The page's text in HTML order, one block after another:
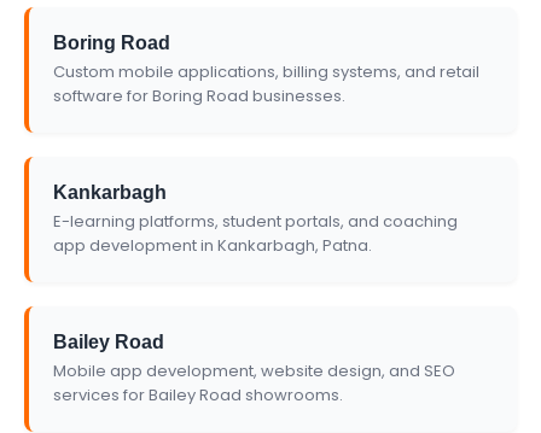
Boring Road
Custom mobile applications, billing systems, and retail
software for Boring Road businesses.
Kankarbagh
E-learning platforms, student portals, and coaching
app development in Kankarbagh, Patna.
Bailey Road
Mobile app development, website design, and SEO
services for Bailey Road showrooms.